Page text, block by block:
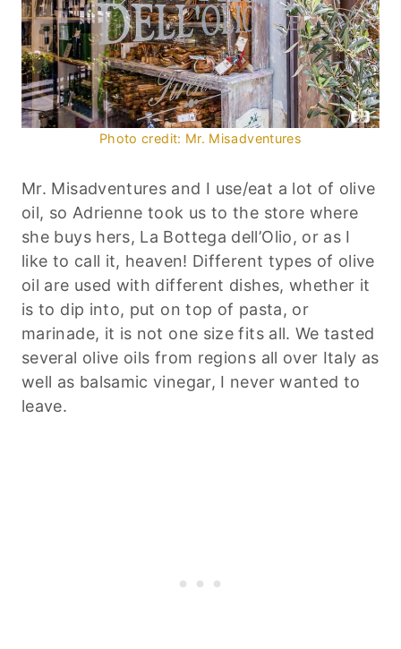
Photo credit: Mr. Misadventures
Mr. Misadventures and I use/eat a lot of olive
oil, so Adrienne took us to the store where
she buys hers, La Bottega dell’Olio, or as I
like to call it, heaven! Different types of olive
oil are used with different dishes, whether it
is to dip into, put on top of pasta, or
marinade, it is not one size fits all. We tasted
several olive oils from regions all over Italy as
well as balsamic vinegar, I never wanted to
leave.